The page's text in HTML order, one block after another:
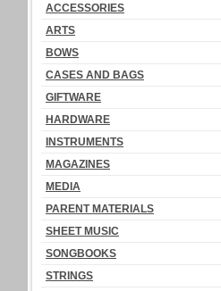
ACCESSORIES
ARTS
BOWS
CASES AND BAGS
GIFTWARE
HARDWARE
INSTRUMENTS
MAGAZINES
MEDIA
PARENT MATERIALS
SHEET MUSIC
SONGBOOKS
STRINGS